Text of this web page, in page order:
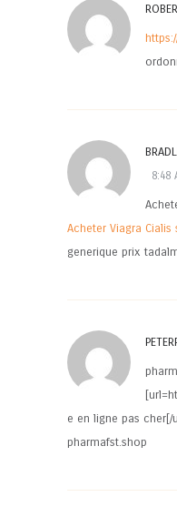
8:48
Acheter Viagra
generique prix
e en ligne pas
pharmafst.shop